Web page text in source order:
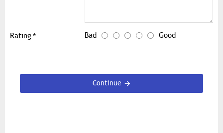
Rating Bad Good
Continue